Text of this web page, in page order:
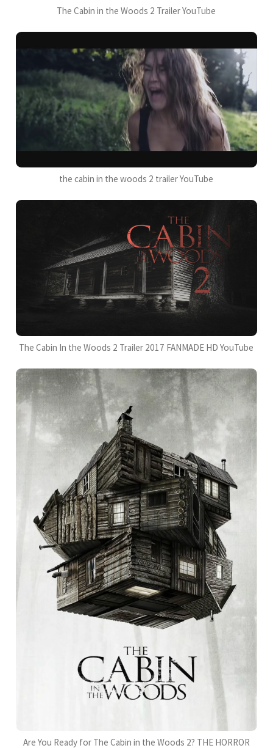
The Cabin in the Woods 2 Trailer YouTube
the cabin in the woods 2 trailer YouTube
The Cabin In the Woods 2 Trailer 2017 FANMADE HD YouTube
Are You Ready for The Cabin in the Woods 2? THE HORROR